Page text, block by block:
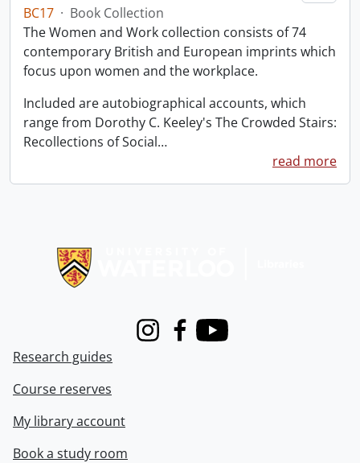
BC17 · Book Collection
The Women and Work collection consists of 74
contemporary British and European imprints which
focus upon women and the workplace.
Included are autobiographical accounts, which
range from Dorothy C. Keeley's The Crowded Stairs:
Recollections of Social…
read more
InstagramFacebook
Youtube
Research guides
Course reserves
My library account
Book a study room